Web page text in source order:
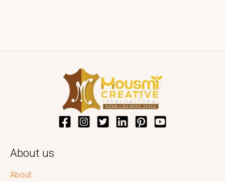
About us
About